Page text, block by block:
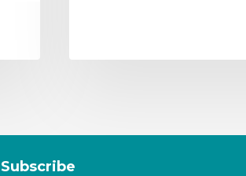
Subscribe